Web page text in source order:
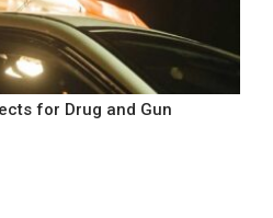
for Drug and Gun